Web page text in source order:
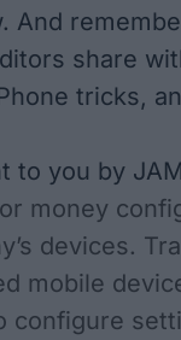
And
share
tricks,
to you by
money
devices.
mobile
configure